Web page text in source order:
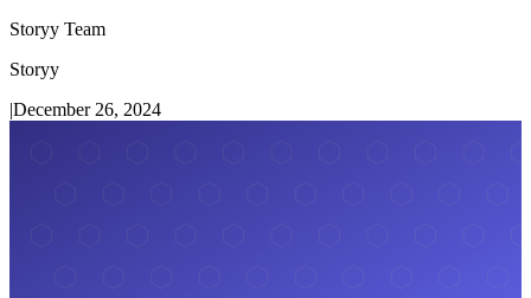
Storyy Team
Storyy
|December 26, 2024